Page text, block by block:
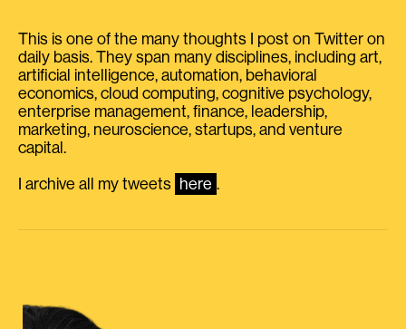
This is one of the many thoughts I post on Twitter on
daily basis. They span many disciplines, including art,
artificial intelligence, automation, behavioral
economics, cloud computing, cognitive psychology,
enterprise management, finance, leadership,
marketing, neuroscience, startups, and venture
capital.
I archive all my tweets here .